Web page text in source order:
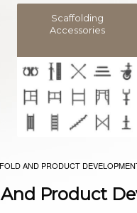
Scaffolding
Accessories
AND PRODUCT
Product